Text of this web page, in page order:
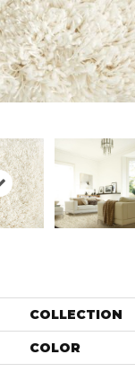
COLLECTION
COLOR